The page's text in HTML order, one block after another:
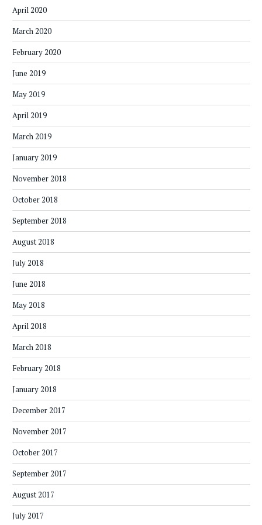
April 2020
March 2020
February 2020
June 2019
May 2019
April 2019
March 2019
January 2019
November 2018
October 2018
September 2018
August 2018
July 2018
June 2018
May 2018
April 2018
March 2018
February 2018
January 2018
December 2017
November 2017
October 2017
September 2017
August 2017
July 2017